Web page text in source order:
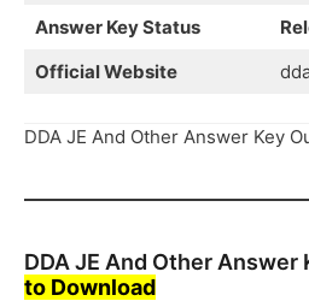
Answer Key Status
Official Website
DDA JE And Other Answer Key
DDA JE And Other Answer
to Download